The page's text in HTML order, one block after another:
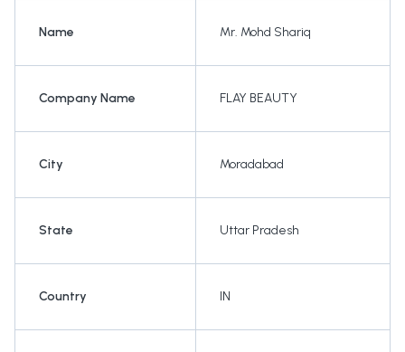
Name Mr. Mohd Shariq
Company Name FLAY BEAUTY
City Moradabad
State Uttar Pradesh
Country IN